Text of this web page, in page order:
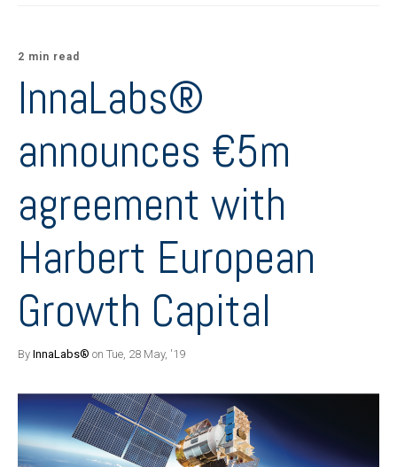
2 min read
InnaLabs®
announces €5m
agreement with
Harbert European
Growth Capital
By InnaLabs® on Tue, 28 May, '19